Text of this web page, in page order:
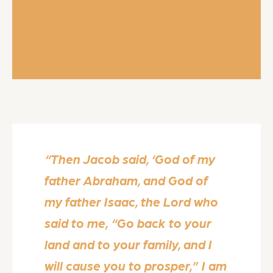
“Then Jacob said, ‘God of my
father Abraham, and God of
my father Isaac, the Lord who
said to me, “Go back to your
land and to your family, and I
will cause you to prosper,” I am